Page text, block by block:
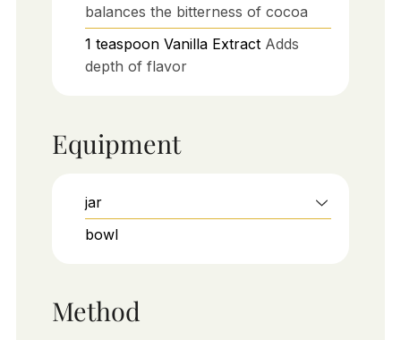
balances the bitterness of cocoa
1 teaspoon Vanilla Extract Adds
depth of flavor
Equipment
jar
bowl
Method